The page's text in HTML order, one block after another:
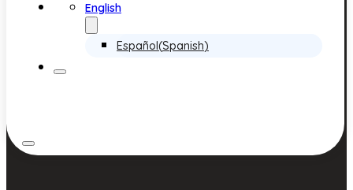
English
Español(Spanish)